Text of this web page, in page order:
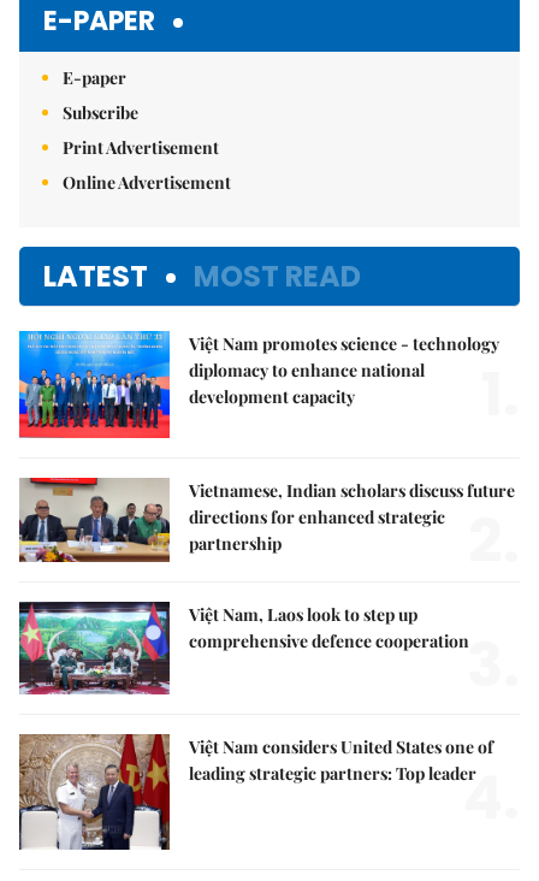
E-PAPER
E-paper
Subscribe
Print Advertisement
Online Advertisement
LATEST MOST READ
Việt Nam promotes science - technology
diplomacy to enhance national
development capacity
Vietnamese, Indian scholars discuss future
directions for enhanced strategic
partnership
Việt Nam, Laos look to step up
comprehensive defence cooperation3.
Việt Nam considers United States one of
leading strategic partners: Top leader
4.